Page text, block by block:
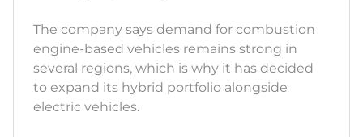
The company says demand for combustion
engine-based vehicles remains strong in
several regions, which is why it has decided
to expand its hybrid portfolio alongside
electric vehicles.